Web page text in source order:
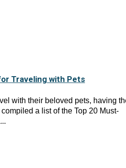
Traveling with Pets
with their beloved pets, having
a list of the Top 20 Must-